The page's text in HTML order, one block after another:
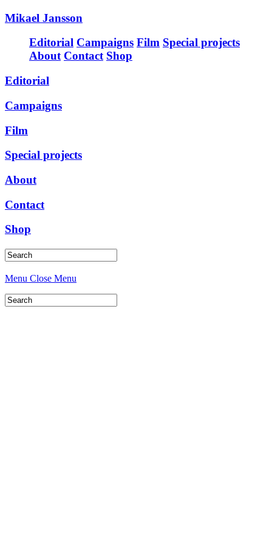
Mikael Jansson
Editorial Campaigns Film Special projects
About Contact Shop
Editorial
Campaigns
Film
Special projects
About
Contact
Shop
Menu Close Menu